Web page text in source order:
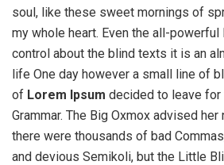
soul, like these sweet mornings of
my whole heart. Even the all-powerful
control about the blind texts it is an
life One day however a small line of
of Lorem Ipsum decided to leave
Grammar. The Big Oxmox advised
there were thousands of bad
and devious Semikoli, but the Little